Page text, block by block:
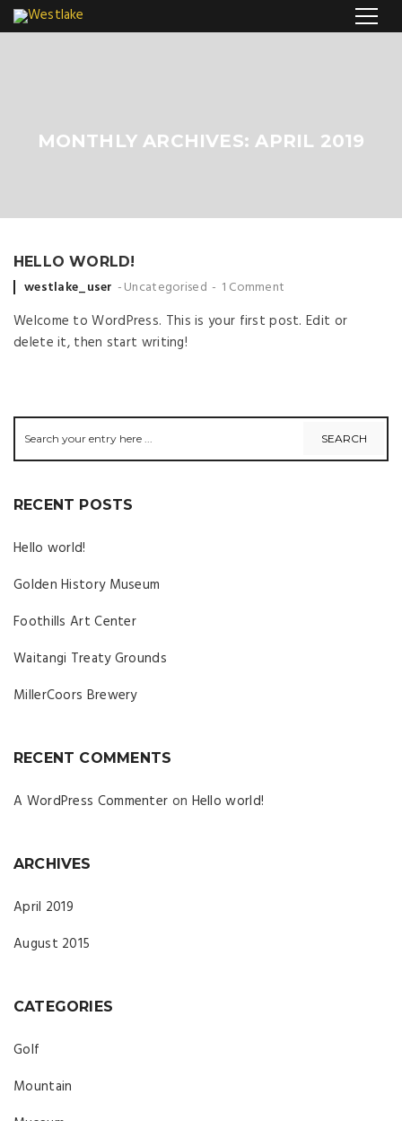
MONTHLY ARCHIVES: APRIL 2019
HELLO WORLD!
Posted by
westlake_user Uncategorised 1 Comment
Welcome to WordPress. This is your first post. Edit or
delete it, then start writing!
RECENT POSTS
Hello world!
Golden History Museum
Foothills Art Center
Waitangi Treaty Grounds
MillerCoors Brewery
RECENT COMMENTS
A WordPress Commenter on Hello world!
ARCHIVES
April 2019
August 2015
CATEGORIES
Golf
Mountain